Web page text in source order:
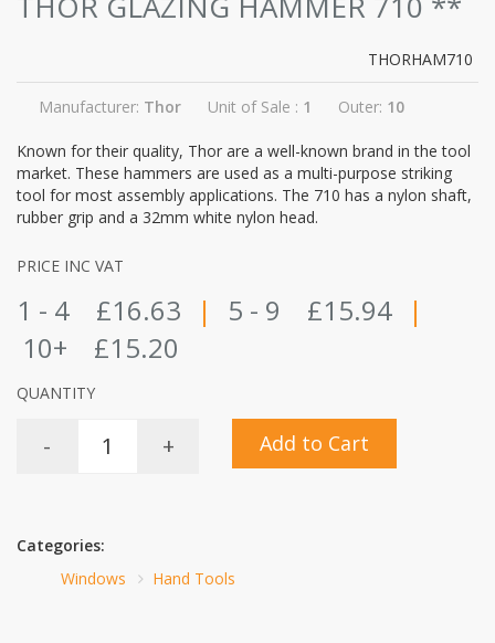
THORHAM710
Manufacturer: Thor Unit of Sale : 1 Outer: 10
Known for their quality, Thor are a well-known brand in the tool
market. These hammers are used as a multi-purpose striking
tool for most assembly applications. The 710 has a nylon shaft,
rubber grip and a 32mm white nylon head.
PRICE INC VAT
1 - 4 £16.63 | 5 - 9 £15.94
|
10+
£15.20
QUANTITY
- + Add to Cart
Categories:
Windows
Hand Tools